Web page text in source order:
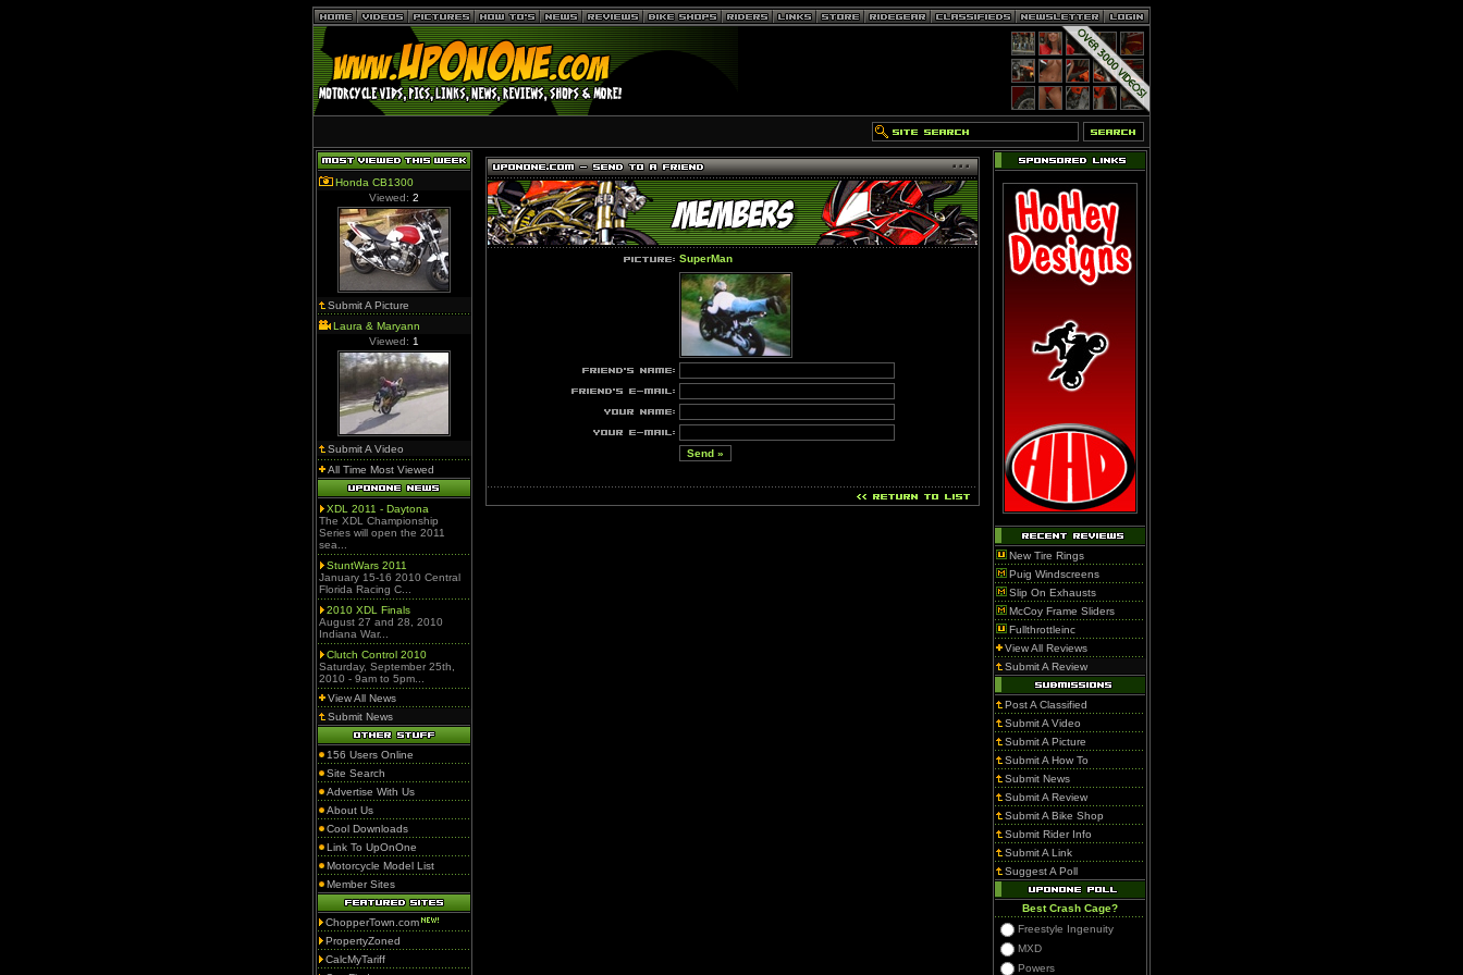
Honda CB1300
Viewed: 2
Submit A Picture
Laura & Maryann
Viewed: 1
Submit A Video
All Time Most Viewed
XDL 2011 - Daytona
The XDL Championship
Series will open the 2011
sea...
StuntWars 2011
January 15-16 2010 Central
Florida Racing C...
2010 XDL Finals
August 27 and 28, 2010
Indiana War...
Clutch Control 2010
Saturday, September 25th,
2010 - 9am to 5pm...
View All News
Submit News
156 Users Online
Site Search
Advertise With Us
About Us
Cool Downloads
Link To UpOnOne
Motorcycle Model List
Member Sites
ChopperTown.com
PropertyZoned
CalcMyTariff
SuperMan
New Tire Rings
Puig Windscreens
Slip On Exhausts
McCoy Frame Sliders
Fullthrottleinc
View All Reviews
Submit A Review
Post A Classified
Submit A Video
Submit A Picture
Submit A How To
Submit News
Submit A Review
Submit A Bike Shop
Submit Rider Info
Submit A Link
Suggest A Poll
Best Crash Cage?
Freestyle Ingenuity
MXD
Powers